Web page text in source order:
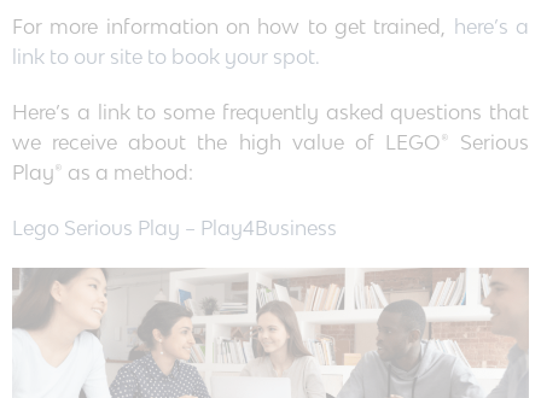
For more information on how to get trained, here’s a
link to our site to book your spot.
Here’s a link to some frequently asked questions that
we receive about the high value of LEGO® Serious
Play® as a method:
Lego Serious Play – Play4Business